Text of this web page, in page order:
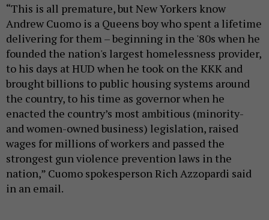
“This is all premature, but New Yorkers know
Andrew Cuomo is a Queens boy who spent a lifetime
delivering for them – beginning in the '80s when he
founded the nation's largest homelessness provider,
to his days at HUD when he took on the KKK and
brought billions to public housing systems around
the country, to his time as governor when he
enacted the country’s most ambitious (minority-
and women-owned business) legislation, raised
wages for millions of workers and passed the
strongest gun violence prevention laws in the
nation,” Cuomo spokesperson Rich Azzopardi said
in an email.